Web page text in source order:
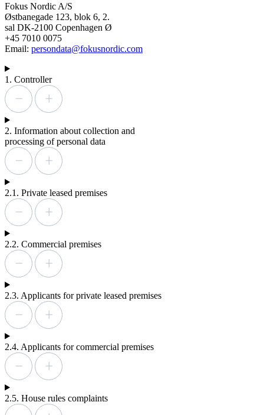
Fokus Nordic A/S
Østbanegade 123, blok 6, 2.
sal DK-2100 Copenhagen Ø
+45 7010 0075
Email: persondata@fokusnordic.com
1. Controller
2. Information about collection and
processing of personal data
2.1. Private leased premises
2.2. Commercial premises
2.3. Applicants for private leased premises
2.4. Applicants for commercial premises
2.5. House rules complaints